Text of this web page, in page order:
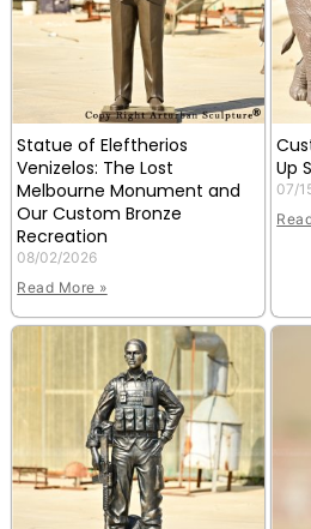
Statue of Eleftherios
Venizelos: The Lost
Melbourne Monument and
Our Custom Bronze
Recreation
08/02/2026
Read More »
Up
07/